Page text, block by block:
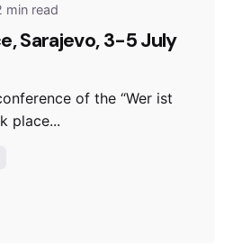
min read
Sarajevo, 3-5 July
of the “Wer ist
place...